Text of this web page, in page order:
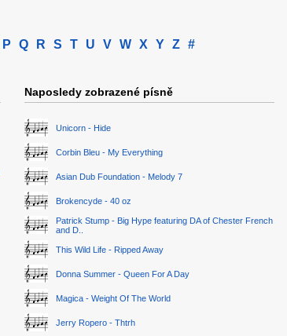
P Q R S T U V W X Y Z #
Naposledy zobrazené písně
Unicorn - Hide
Corbin Bleu - My Everything
Asian Dub Foundation - Melody 7
Brokencyde - 40 oz
Patrick Stump - Big Hype featuring DA of Chester French
and D..
This Wild Life - Ripped Away
Donna Summer - Queen For A Day
Magica - Weight Of The World
Jerry Ropero - Thtrh